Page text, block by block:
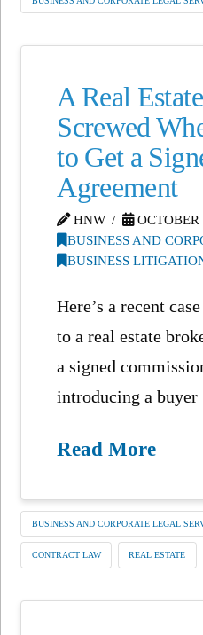
A Real
Screwed
to Get a
Agreement
HNW
OCTOBER
BUSINESS AND
BUSINESS
Here’s a recent
to a real estate
a signed
introducing a
Read More
BUSINESS AND CORPORATE LEGAL
CONTRACT LAW REAL ESTATE